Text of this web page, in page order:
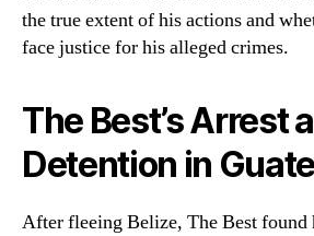
the true extent of his actions and
face justice for his alleged crimes.
The Best’s Arrest
Detention in
After fleeing Belize, The Best